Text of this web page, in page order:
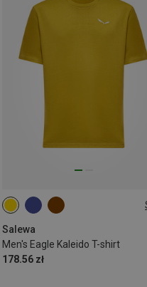
Salewa
Men's Eagle Kaleido T-shirt
178.56 zł
S M L